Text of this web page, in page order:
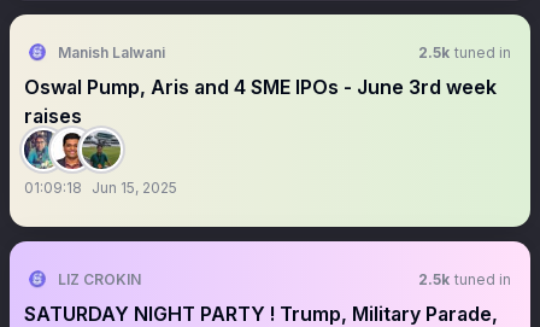
Manish Lalwani 2.5k tuned in
Oswal Pump, Aris and 4 SME IPOs - June 3rd week
raises
01:09:18 Jun 15, 2025
LIZ CROKIN 2.5k tuned in
SATURDAY NIGHT PARTY ! Trump, Military Parade,